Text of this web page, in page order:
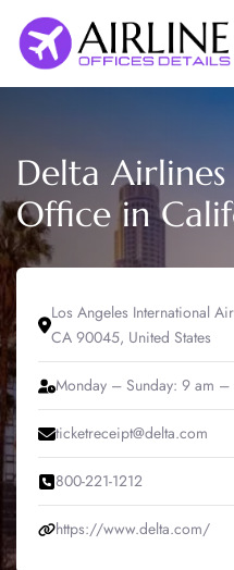
content
Delta Airlines
Office in
Los Angeles International
CA 90045, United States
Monday – Sunday: 9 am –
ticketreceipt@delta.com
800-221-1212
https://www.delta.com/